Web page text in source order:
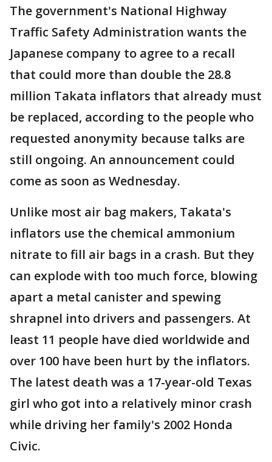
The government's National Highway
Traffic Safety Administration wants the
Japanese company to agree to a recall
that could more than double the 28.8
million Takata inflators that already must
be replaced, according to the people who
requested anonymity because talks are
still ongoing. An announcement could
come as soon as Wednesday.
Unlike most air bag makers, Takata's
inflators use the chemical ammonium
nitrate to fill air bags in a crash. But they
can explode with too much force, blowing
apart a metal canister and spewing
shrapnel into drivers and passengers. At
least 11 people have died worldwide and
over 100 have been hurt by the inflators.
The latest death was a 17-year-old Texas
girl who got into a relatively minor crash
while driving her family's 2002 Honda
Civic.